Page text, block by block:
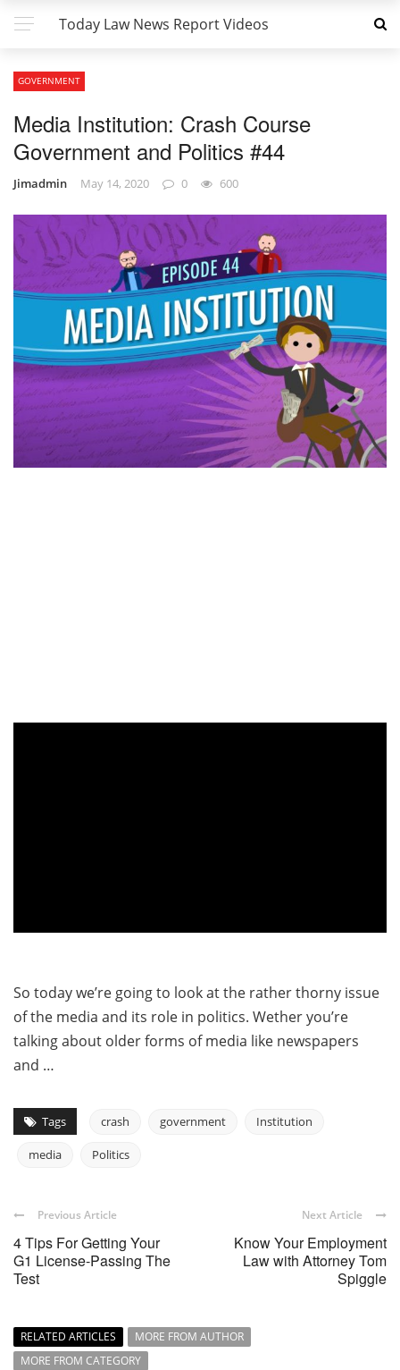
Today Law News Report Videos
GOVERNMENT
Media Institution: Crash Course
Government and Politics #44
Jimadmin May 14, 2020 0 600
So today we’re going to look at the rather thorny issue
of the media and its role in politics. Wether you’re
talking about older forms of media like newspapers
and …
Tags crash government Institution
media Politics
Previous Article
4 Tips For Getting Your
G1 License-Passing The
Test
Next Article
Know Your Employment
Law with Attorney Tom
Spiggle
RELATED ARTICLES
MORE FROM AUTHOR
MORE FROM CATEGORY